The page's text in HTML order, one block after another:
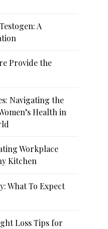
A
Provide the
Navigating the
Health in
Workplace
Kitchen
What To Expect
Loss Tips for